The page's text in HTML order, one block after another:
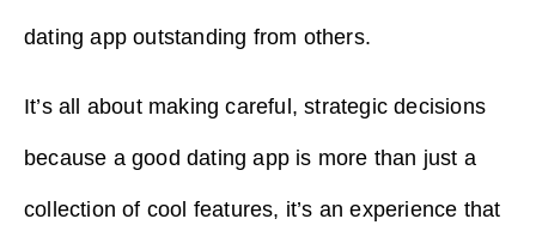
dating app outstanding from others.
It’s all about making careful, strategic decisions
because a good dating app is more than just a
collection of cool features, it’s an experience that